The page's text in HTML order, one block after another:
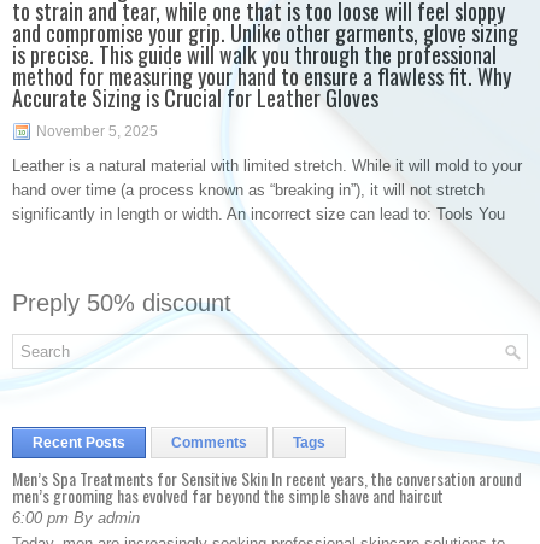
to strain and tear, while one that is too loose will feel sloppy
and compromise your grip. Unlike other garments, glove sizing
is precise. This guide will walk you through the professional
method for measuring your hand to ensure a flawless fit. Why
Accurate Sizing is Crucial for Leather Gloves
November 5, 2025
Leather is a natural material with limited stretch. While it will mold to your
hand over time (a process known as “breaking in”), it will not stretch
significantly in length or width. An incorrect size can lead to: Tools You
Preply 50% discount
Recent Posts Comments Tags
Men’s Spa Treatments for Sensitive Skin In recent years, the conversation around
men’s grooming has evolved far beyond the simple shave and haircut
6:00 pm By admin